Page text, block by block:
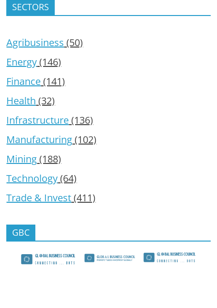
SECTORS
Agribusiness (50)
Energy(146)
Finance(141)
Health (32)
Infrastructure(136)
Manufacturing(102)
Mining(188)
Technology(64)
Trade & Invest(411)
GBC